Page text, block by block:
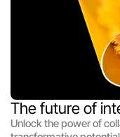
The future of
Unlock the power of